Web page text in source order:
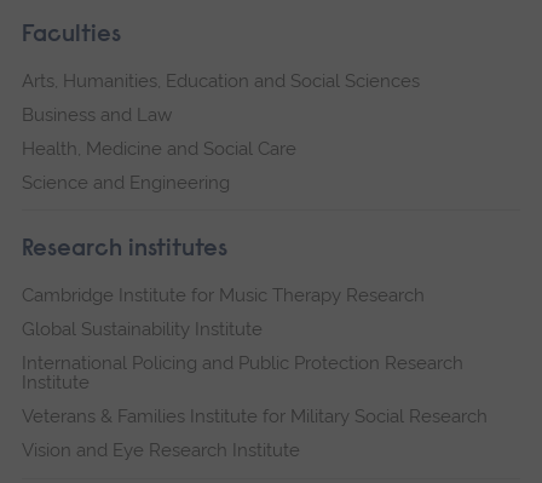
Faculties
Arts, Humanities, Education and Social Sciences
Business and Law
Health, Medicine and Social Care
Science and Engineering
Research institutes
Cambridge Institute for Music Therapy Research
Global Sustainability Institute
International Policing and Public Protection Research
Institute
Veterans & Families Institute for Military Social Research
Vision and Eye Research Institute